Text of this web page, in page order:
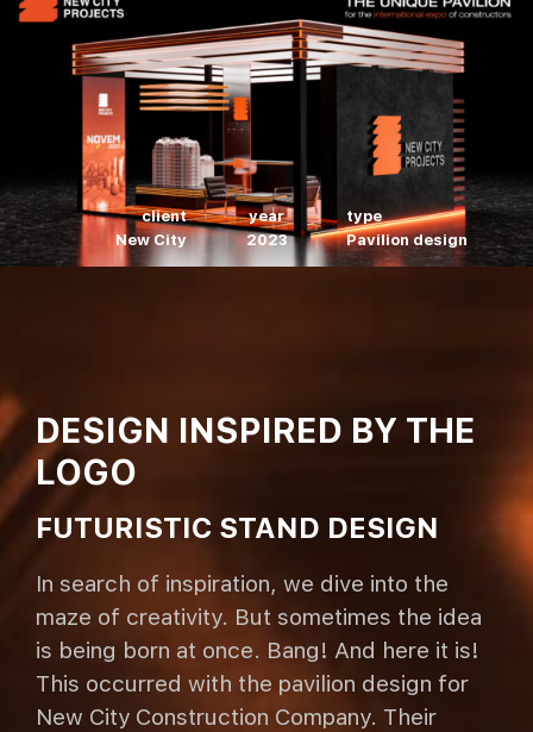
client
New City
year
2023
type
Pavilion design
DESIGN INSPIRED BY THE
LOGO
FUTURISTIC STAND DESIGN
In search of inspiration, we dive into the
maze of creativity. But sometimes the idea
is being born at once. Bang! And here it is!
This occurred with the pavilion design for
New City Construction Company. Their